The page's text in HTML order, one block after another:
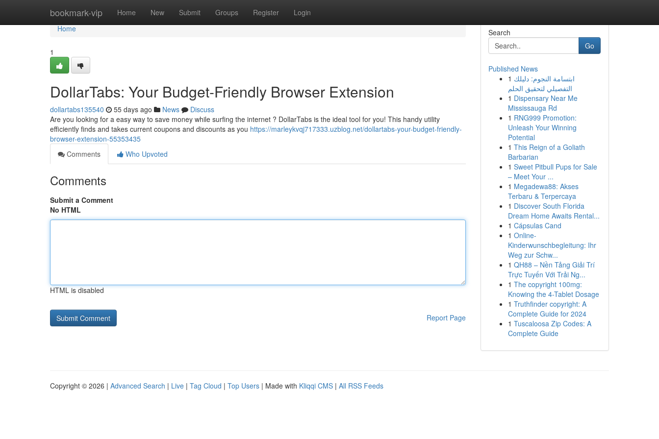
bookmark-vip Home New Submit Groups Register Login
Home
Home
1
DollarTabs: Your Budget-Friendly Browser Extension
dollartabs135540 55 days ago News
Discuss
Are you looking for a easy way to save money while surfing the internet ? DollarTabs is the ideal tool for you! This handy utility
efficiently finds and takes current coupons and discounts as you https://marleykvqj717333.uzblog.net/dollartabs-your-budget-friendly-
browser-extension-55353435
Comments
Who Upvoted
Comments
Submit a Comment
No HTML
HTML is disabled
Report Page
Search
Go
Published News
1 ابتسامة النجوم: دليلك
التفصيلي لتحقيق الحلم
1 Dispensary Near Me
Mississauga Rd
1 RNG999 Promotion:
Unleash Your Winning
Potential
1 This Reign of a Goliath
Barbarian
1 Sweet Pitbull Pups for Sale
– Meet Your ...
1 Megadewa88: Akses
Terbaru & Terpercaya
1 Discover South Florida
Dream Home Awaits Rental...
1 Cápsulas Cand
1 Online-
Kinderwunschbegleitung: Ihr
Weg zur Schw...
1 QH88 – Nền Tảng Giải Trí
Trực Tuyến Với Trải Ng...
1 The copyright 100mg:
Knowing the 4-Tablet Dosage
1 Truthfinder copyright: A
Complete Guide for 2024
1 Tuscaloosa Zip Codes: A
Complete Guide
Copyright © 2026 | Advanced Search | Live | Tag Cloud | Top Users | Made with Kliqqi CMS | All RSS Feeds